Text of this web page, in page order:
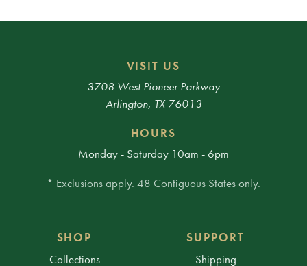
VISIT US
3708 West Pioneer Parkway
Arlington, TX 76013
HOURS
Monday - Saturday 10am - 6pm
* Exclusions apply. 48 Contiguous States only.
SHOP
Collections
SUPPORT
Shipping